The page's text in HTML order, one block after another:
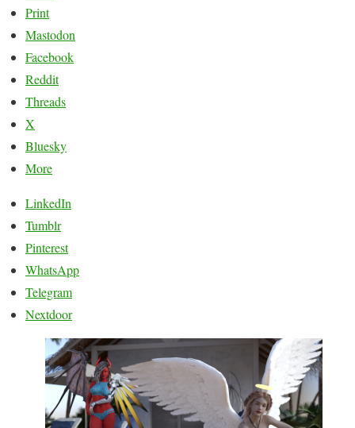
Print
Mastodon
Facebook
Reddit
Threads
X
Bluesky
More
LinkedIn
Tumblr
Pinterest
WhatsApp
Telegram
Nextdoor